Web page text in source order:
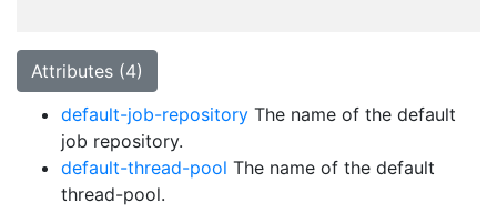
Attributes (4)
default-job-repository The name of the default
job repository.
default-thread-pool The name of the default
thread-pool.